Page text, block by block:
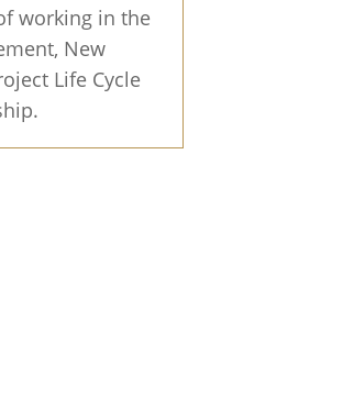
working in the
New
Life Cycle